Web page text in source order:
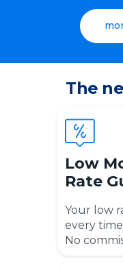
The
Low
Rate
Your l ow
every
No